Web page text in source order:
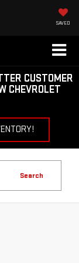
SAVED
CUSTOMER
CHEVROLET
Search